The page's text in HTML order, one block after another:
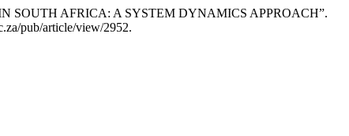
SOUTH AFRICA: A SYSTEM DYNAMICS APPROACH”.
pub/article/view/2952.